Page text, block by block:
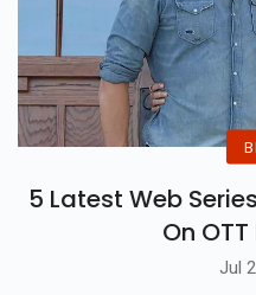
5 Latest Web
On
Jul